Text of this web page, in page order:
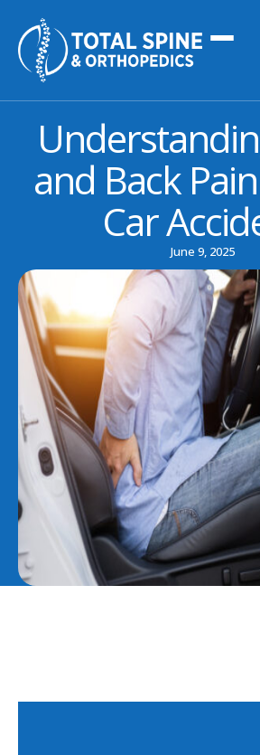
and Back
Car
June 9, 2025